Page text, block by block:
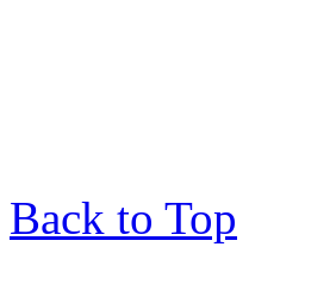
Back to Top